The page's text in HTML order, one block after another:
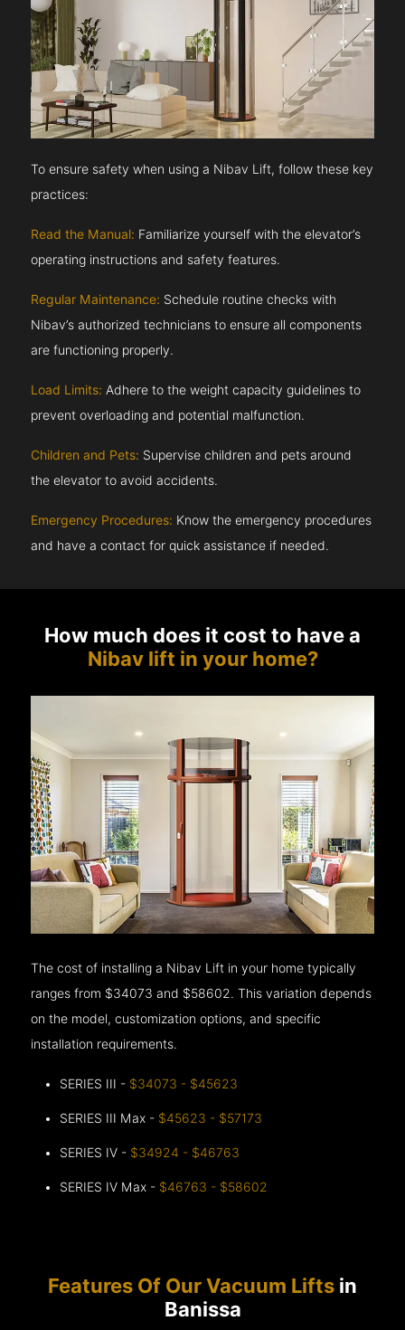
To ensure safety when using a Nibav Lift, follow these key
practices:
Read the Manual: Familiarize yourself with the elevator’s
operating instructions and safety features.
Regular Maintenance: Schedule routine checks with
Nibav’s authorized technicians to ensure all components
are functioning properly.
Load Limits: Adhere to the weight capacity guidelines to
prevent overloading and potential malfunction.
Children and Pets: Supervise children and pets around
the elevator to avoid accidents.
Emergency Procedures: Know the emergency procedures
and have a contact for quick assistance if needed.
How much does it cost to have a
Nibav lift in your home?
The cost of installing a Nibav Lift in your home typically
ranges from $34073 and $58602. This variation depends
on the model, customization options, and specific
installation requirements.
SERIES III - $34073 - $45623
SERIES III Max - $45623 - $57173
SERIES IV - $34924 - $46763
SERIES IV Max - $46763 - $58602
Features Of Our Vacuum Lifts in
Banissa